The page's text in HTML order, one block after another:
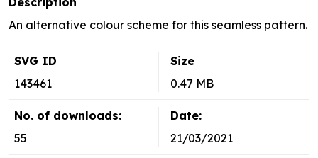
An alternative colour scheme for this seamless pattern.
SVG ID
143461
Size
0.47 MB
No. of downloads:
55
Date:
21/03/2021